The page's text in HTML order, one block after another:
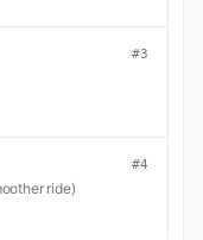
#3
#4
ride)